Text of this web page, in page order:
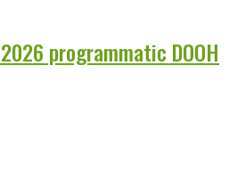
programmatic DOOH